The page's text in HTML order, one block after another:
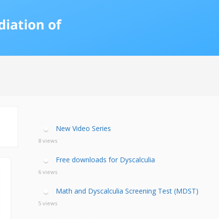
Webinars
Teach Math
Workshop
New Video Series
8 views
Free downloads for Dyscalculia
6 views
Math and Dyscalculia Screening Test (MDST)
5 views